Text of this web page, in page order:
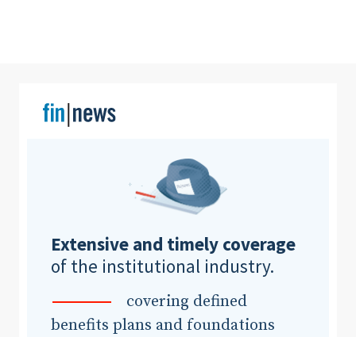
Extensive and timely coverage
of the institutional industry.
covering defined
benefits plans and foundations